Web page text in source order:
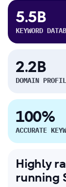
5.5B
KEYWORD
2.2B
DOMAIN
100%
ACCURATE
Highly
running